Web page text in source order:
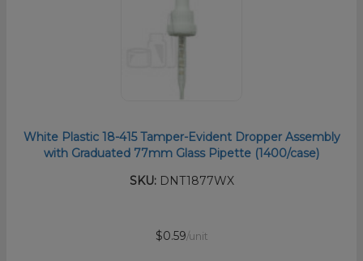
White Plastic 18-415 Tamper-Evident Dropper Assembly
with Graduated 77mm Glass Pipette (1400/case)
SKU:DNT1877WX
$0.59/unit